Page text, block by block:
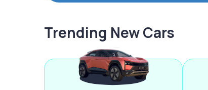
Trending New Cars